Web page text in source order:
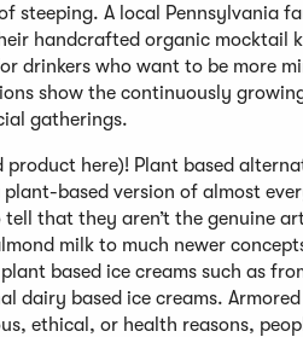
steeping. A local Pennsylvania
handcrafted organic mocktail
drinkers who want to be more
show the continuously
gatherings.
product here)! Plant based
based version of almost
that they aren’t the genuine
milk to much newer
based ice creams such as
based ice creams. Armored
ethical, or health reasons,